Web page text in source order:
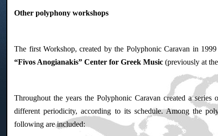
Other polyphony workshops
The first Workshop, created by the Polyphonic Caravan in
“Fivos Anogianakis” Center for Greek Music (previously at
Throughout the years the Polyphonic Caravan created a
different periodicity, according to its schedule. Among the
following are included: